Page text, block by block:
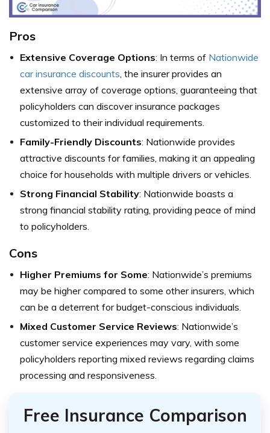
Pros
Extensive Coverage Options: In terms of Nationwide
car insurance discounts, the insurer provides an
extensive array of coverage options, guaranteeing that
policyholders can discover insurance packages
customized to their individual requirements.
Family-Friendly Discounts: Nationwide provides
attractive discounts for families, making it an appealing
choice for households with multiple drivers or vehicles.
Strong Financial Stability: Nationwide boasts a
strong financial stability rating, providing peace of mind
to policyholders.
Cons
Higher Premiums for Some: Nationwide’s premiums
may be higher compared to some other insurers, which
can be a deterrent for budget-conscious individuals.
Mixed Customer Service Reviews: Nationwide’s
customer service experiences may vary, with some
policyholders reporting mixed reviews regarding claims
processing and responsiveness.
Free Insurance Comparison